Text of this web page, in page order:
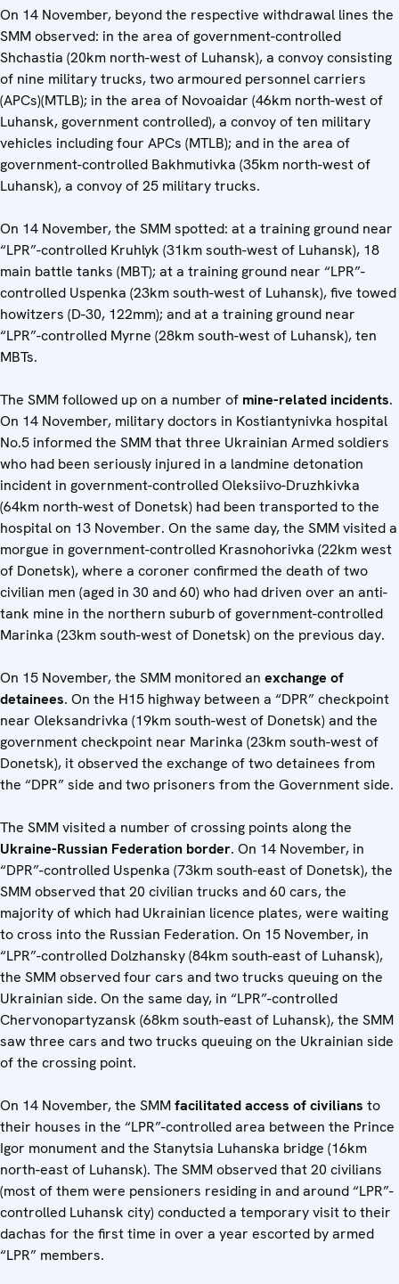
On 14 November, beyond the respective withdrawal lines the
SMM observed: in the area of government-controlled
Shchastia (20km north-west of Luhansk), a convoy consisting
of nine military trucks, two armoured personnel carriers
(APCs)(MTLB); in the area of Novoaidar (46km north-west of
Luhansk, government controlled), a convoy of ten military
vehicles including four APCs (MTLB); and in the area of
government-controlled Bakhmutivka (35km north-west of
Luhansk), a convoy of 25 military trucks.
On 14 November, the SMM spotted: at a training ground near
“LPR”-controlled Kruhlyk (31km south-west of Luhansk), 18
main battle tanks (MBT); at a training ground near “LPR”-
controlled Uspenka (23km south-west of Luhansk), five towed
howitzers (D-30, 122mm); and at a training ground near
“LPR”-controlled Myrne (28km south-west of Luhansk), ten
MBTs.
The SMM followed up on a number of mine-related incidents.
On 14 November, military doctors in Kostiantynivka hospital
No.5 informed the SMM that three Ukrainian Armed soldiers
who had been seriously injured in a landmine detonation
incident in government-controlled Oleksiivo-Druzhkivka
(64km north-west of Donetsk) had been transported to the
hospital on 13 November. On the same day, the SMM visited a
morgue in government-controlled Krasnohorivka (22km west
of Donetsk), where a coroner confirmed the death of two
civilian men (aged in 30 and 60) who had driven over an anti-
tank mine in the northern suburb of government-controlled
Marinka (23km south-west of Donetsk) on the previous day.
On 15 November, the SMM monitored an exchange of
detainees. On the H15 highway between a “DPR” checkpoint
near Oleksandrivka (19km south-west of Donetsk) and the
government checkpoint near Marinka (23km south-west of
Donetsk), it observed the exchange of two detainees from
the “DPR” side and two prisoners from the Government side.
The SMM visited a number of crossing points along the
Ukraine-Russian Federation border. On 14 November, in
“DPR”-controlled Uspenka (73km south-east of Donetsk), the
SMM observed that 20 civilian trucks and 60 cars, the
majority of which had Ukrainian licence plates, were waiting
to cross into the Russian Federation. On 15 November, in
“LPR”-controlled Dolzhansky (84km south-east of Luhansk),
the SMM observed four cars and two trucks queuing on the
Ukrainian side. On the same day, in “LPR”-controlled
Chervonopartyzansk (68km south-east of Luhansk), the SMM
saw three cars and two trucks queuing on the Ukrainian side
of the crossing point.
On 14 November, the SMMfacilitated access of civilians to
their houses in the “LPR”-controlled area between the Prince
Igor monument and the Stanytsia Luhanska bridge (16km
north-east of Luhansk). The SMM observed that 20 civilians
(most of them were pensioners residing in and around “LPR”-
controlled Luhansk city) conducted a temporary visit to their
dachas for the first time in over a year escorted by armed
“LPR” members.